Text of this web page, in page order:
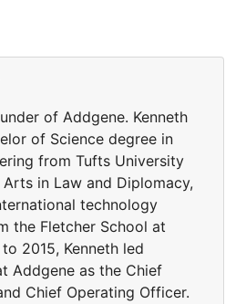
of Addgene. Kenneth
of Science degree in
from Tufts University
in Law and Diplomacy,
technology
the Fletcher School at
2015, Kenneth led
Addgene as the Chief
Chief Operating Officer.